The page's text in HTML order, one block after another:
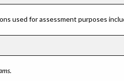
used for assessment purposes
.